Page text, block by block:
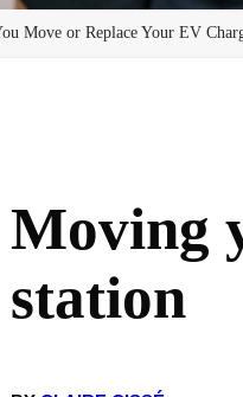
Move or Replace Your EV
Moving
station